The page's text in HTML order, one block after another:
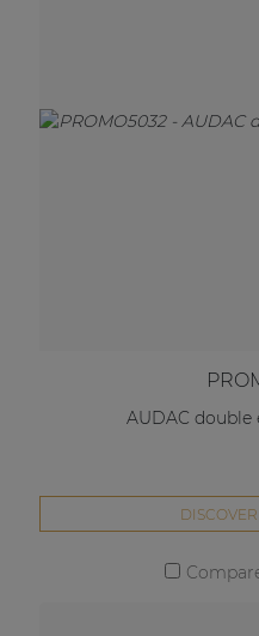
AUDAC double